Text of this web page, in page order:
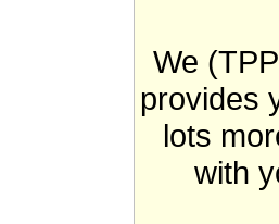
We
provides
lots
with